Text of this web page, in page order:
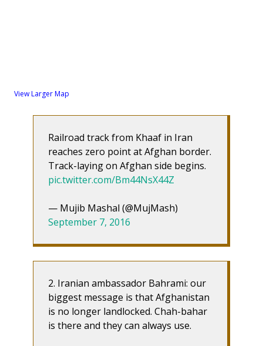
View Larger Map
Railroad track from Khaaf in Iran
reaches zero point at Afghan border.
Track-laying on Afghan side begins.
pic.twitter.com/Bm44NsX44Z
— Mujib Mashal (@MujMash)
September 7, 2016
2. Iranian ambassador Bahrami: our
biggest message is that Afghanistan
is no longer landlocked. Chah-bahar
is there and they can always use.